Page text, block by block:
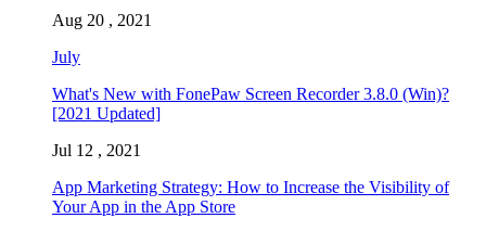
Aug 20 , 2021
July
What's New with FonePaw Screen Recorder 3.8.0 (Win)?
[2021 Updated]
Jul 12 , 2021
App Marketing Strategy: How to Increase the Visibility of
Your App in the App Store